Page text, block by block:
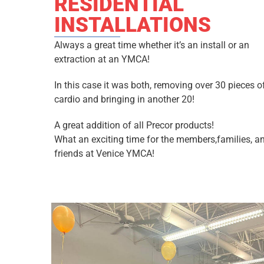
INSTALLATIONS
Always a great time whether it’s an install or an
extraction at an YMCA!
In this case it was both, removing over 30 pieces
cardio and bringing in another 20!
A great addition of all Precor products!
What an exciting time for the members,families,
friends at Venice YMCA!